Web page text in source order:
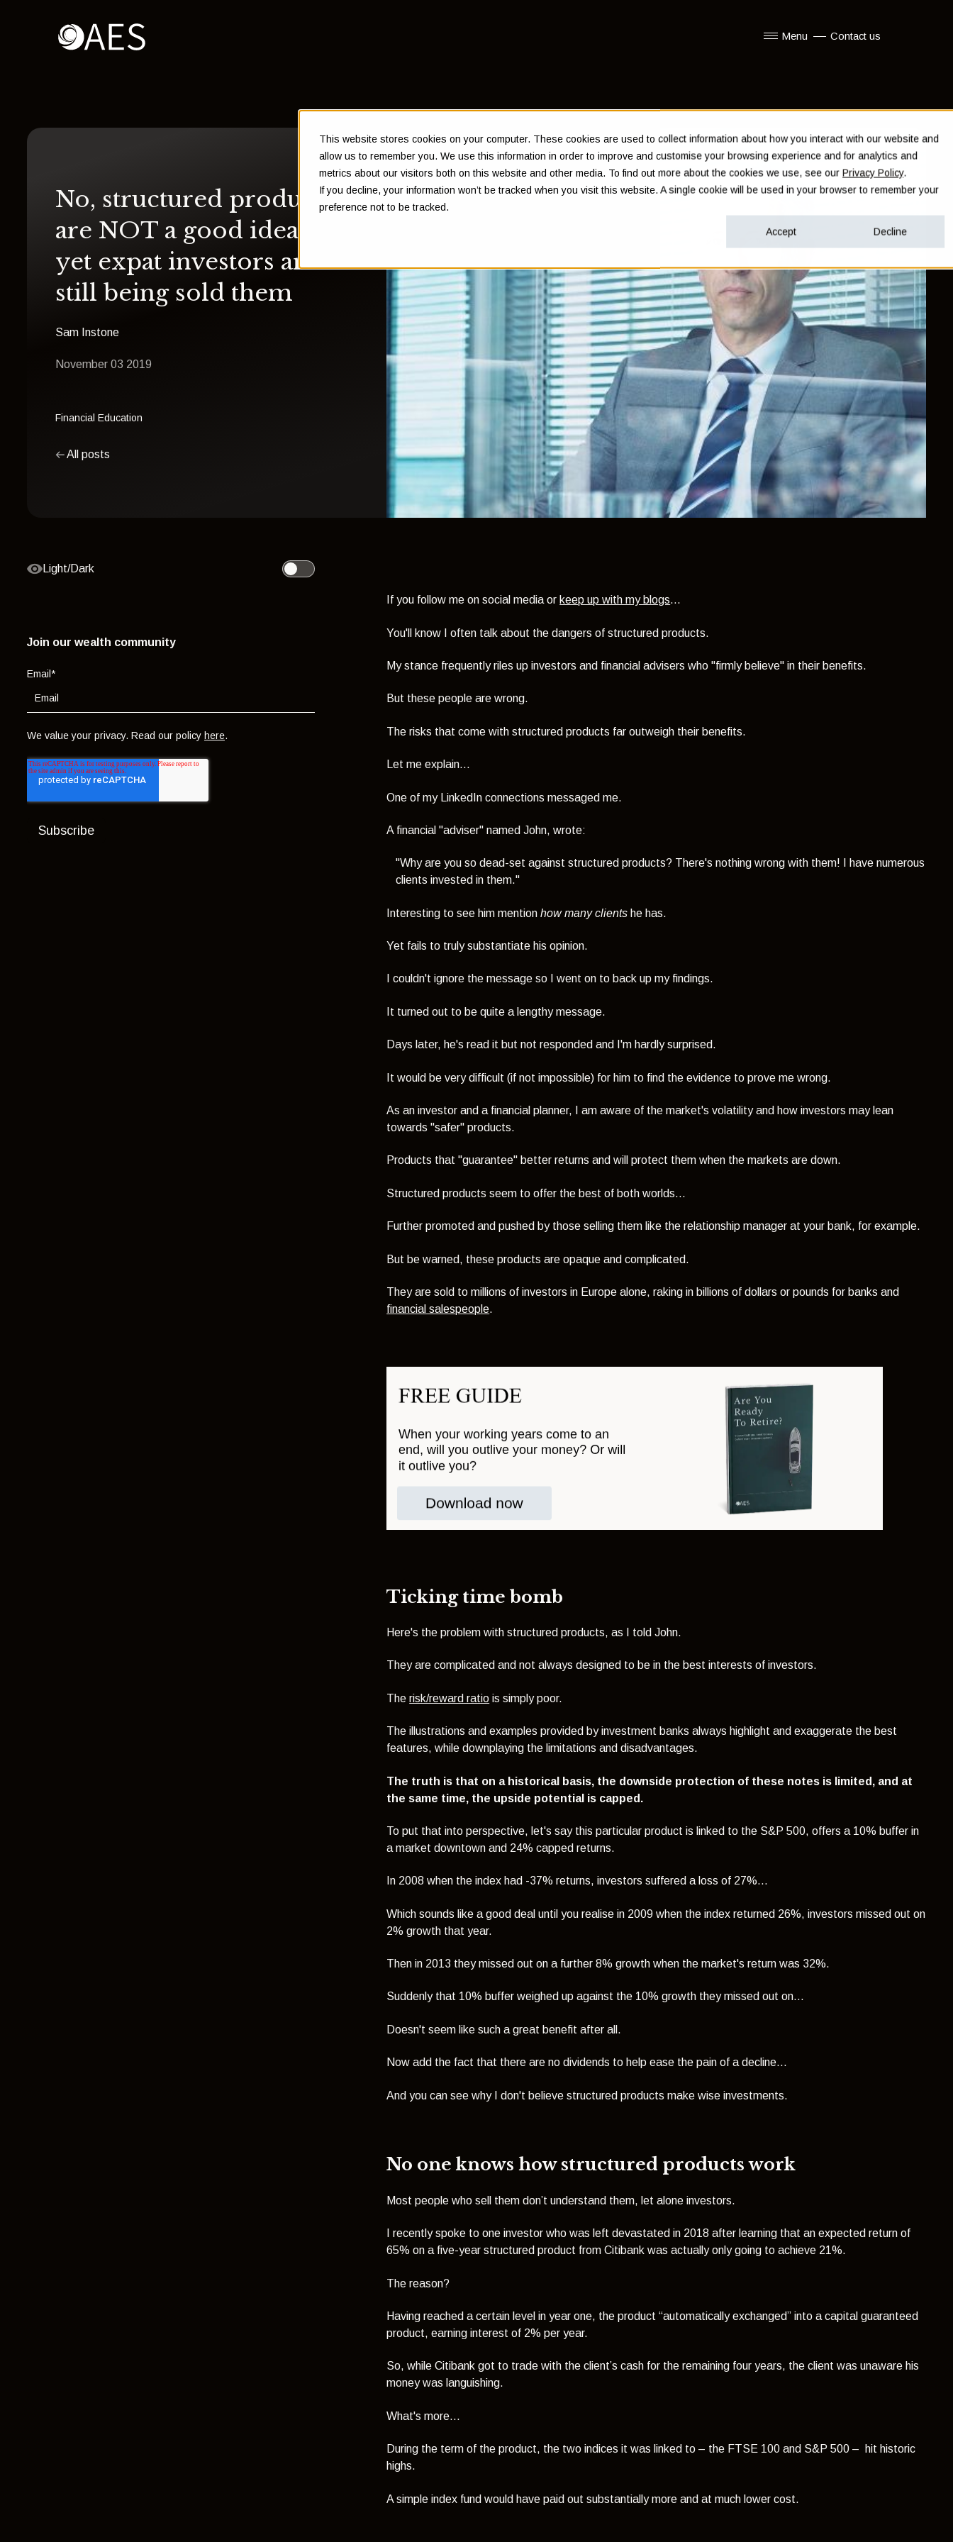
This website stores cookies on your computer. These cookies are used to collect information about how you interact with our website and
allow us to remember you. We use this information in order to improve and customise your browsing experience and for analytics and
metrics about our visitors both on this website and other media. To find out more about the cookies we use, see ourPrivacy Policy.
If you decline, your information won’t be tracked when you visit this website. A single cookie will be used in your browser to remember your
preference not to be tracked.
Accept Decline
Menu Contact us
No, structured products
are NOT a good idea and
yet expat investors are
still being sold them
Sam Instone
November 03 2019
Financial Education
All posts
Light/Dark
Toggle light theme
Join our wealth community
Email*
We value your privacy. Read our policy here.
If you follow me on social media or keep up with my blogs...
You'll know I often talk about the dangers of structured products.
My stance frequently riles up investors and financial advisers who "firmly believe" in their benefits.
But these people are wrong.
The risks that come with structured products far outweigh their benefits.
Let me explain...
One of my LinkedIn connections messaged me.
A financial "adviser" named John, wrote:
"Why are you so dead-set against structured products? There's nothing wrong with them! I have numerous
clients invested in them."
Interesting to see him mentionhow many clients he has.
Yet fails to truly substantiate his opinion.
I couldn't ignore the message so I went on to back up my findings.
It turned out to be quite a lengthy message.
Days later, he's read it but not responded and I'm hardly surprised.
It would be very difficult (if not impossible) for him to find the evidence to prove me wrong.
As an investor and a financial planner, I am aware of the market's volatility and how investors may lean
towards "safer" products.
Products that "guarantee" better returns and will protect them when the markets are down.
Structured products seem to offer the best of both worlds...
Further promoted and pushed by those selling them like the relationship manager at your bank, for example.
But be warned, these products are opaque and complicated.
They are sold to millions of investors in Europe alone, raking in billions of dollars or pounds for banks and
financial salespeople.
Ticking time bomb
Here's the problem with structured products, as I told John.
They are complicated and not always designed to be in the best interests of investors.
Therisk/reward ratio is simply poor.
The illustrations and examples provided by investment banks always highlight and exaggerate the best
features, while downplaying the limitations and disadvantages.
The truth is that on a historical basis, the downside protection of these notes is limited, and at
the same time, the upside potential is capped.
To put that into perspective, let's say this particular product is linked to the S&P 500, offers a 10% buffer in
a market downtown and 24% capped returns.
In 2008 when the index had -37% returns, investors suffered a loss of 27%...
Which sounds like a good deal until you realise in 2009 when the index returned 26%, investorsmissed out on
2% growth that year.
Then in 2013 they missed out on a further 8% growth when the market's return was 32%.
Suddenly that 10% buffer weighed up against the 10% growth they missed out on...
Doesn't seem like such a great benefit after all.
Now add the fact that there are no dividends to help ease the pain of a decline...
And you can see why I don't believe structured products make wise investments.
No one knows how structured products work
Most people who sell them don’t understand them, let alone investors.
I recently spoke to one investor who was left devastated in 2018 after learning that an expected return of
65% on a five-year structured product from Citibank was actually only going to achieve 21%.
The reason?
Having reached a certain level in year one, the product “automatically exchanged” into a capital guaranteed
product, earning interest of 2% per year.
So, while Citibank got to trade with the client’s cash for the remaining four years, the client was unaware his
money was languishing.
What's more...
During the term of the product, the two indices it was linked to – the FTSE 100 and S&P 500 – hit historic
highs.
A simple index fund would have paid out substantially more and at much lower cost.